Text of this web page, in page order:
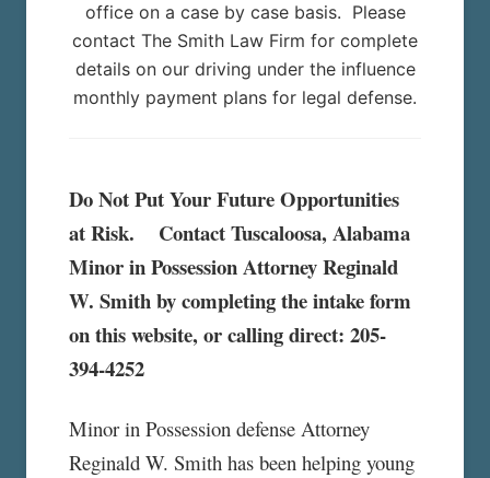
office on a case by case basis. Please
contact The Smith Law Firm for complete
details on our driving under the influence
monthly payment plans for legal defense.
Do Not Put Your Future Opportunities
at Risk. Contact Tuscaloosa, Alabama
Minor in Possession Attorney Reginald
W. Smith by completing the intake form
on this website, or calling direct: 205-
394-4252
Minor in Possession defense Attorney
Reginald W. Smith has been helping young